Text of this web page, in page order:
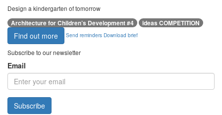
Design a kindergarten of tomorrow
Architecture for Children’s Development #4 ideas COMPETITION
Find out more Send reminders Download brief
Subscribe to our newsletter
Email